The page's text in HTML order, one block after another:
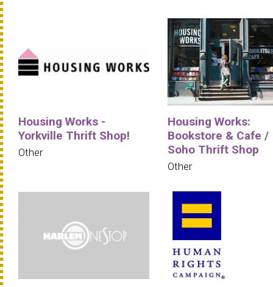
Housing Works -
Yorkville Thrift Shop!
Other
Housing Works:
Bookstore & Cafe /
Soho Thrift Shop
Other